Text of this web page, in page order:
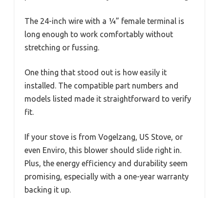
The 24-inch wire with a ¼” female terminal is
long enough to work comfortably without
stretching or fussing.
One thing that stood out is how easily it
installed. The compatible part numbers and
models listed made it straightforward to verify
fit.
If your stove is from Vogelzang, US Stove, or
even Enviro, this blower should slide right in.
Plus, the energy efficiency and durability seem
promising, especially with a one-year warranty
backing it up.